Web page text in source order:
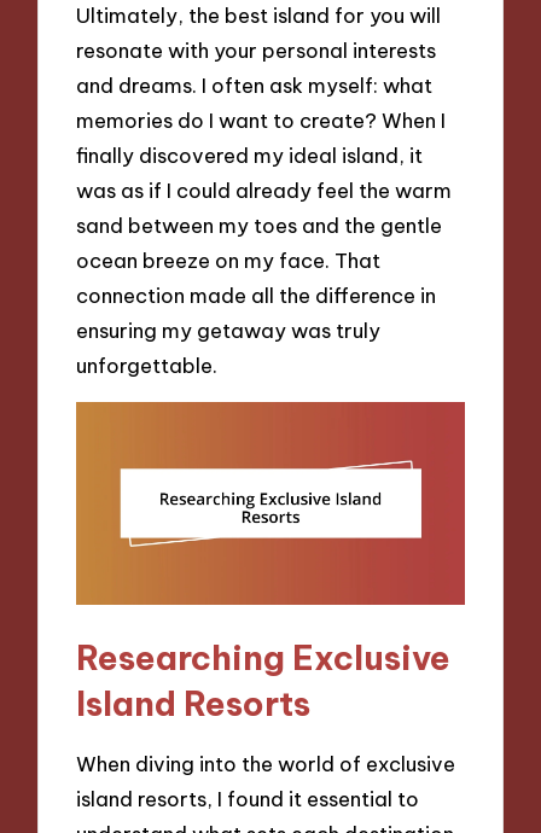
Ultimately, the best island for you will
resonate with your personal interests
and dreams. I often ask myself: what
memories do I want to create? When I
finally discovered my ideal island, it
was as if I could already feel the warm
sand between my toes and the gentle
ocean breeze on my face. That
connection made all the difference in
ensuring my getaway was truly
unforgettable.
Researching Exclusive
Island Resorts
When diving into the world of exclusive
island resorts, I found it essential to